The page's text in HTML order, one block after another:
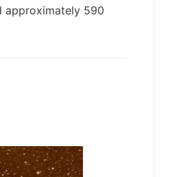
approximately 590